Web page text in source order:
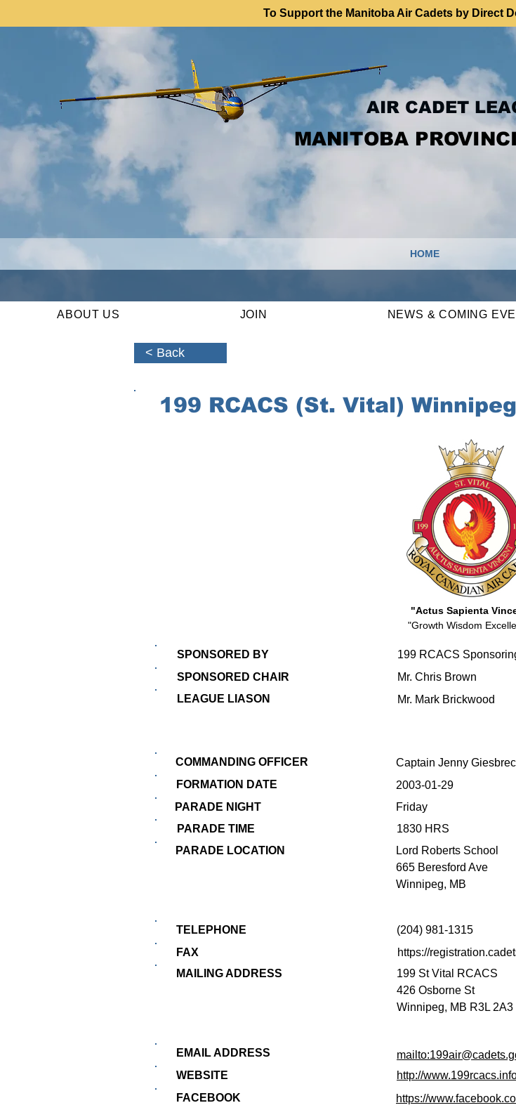
To Support the Manitoba Air Cadets by Direct
AIR CADET
MANITOBA
HOME
ABOUT US JOIN NEWS & COMING
< Back
199 RCACS (St. Vital) Winnipeg
"Actus Sapienta
"Growth Wisdom
SPONSORED BY
199 RCACS
SPONSORED CHAIR
Mr. Chris Brown
LEAGUE LIASON
Mr. Mark Brickwood
COMMANDING OFFICER
Captain Jenny
FORMATION DATE
2003-01-29
PARADE NIGHT
Friday
PARADE TIME
1830 HRS
PARADE LOCATION
Lord Roberts School
665 Beresford Ave
Winnipeg, MB
TELEPHONE
(204) 981-1315
FAX
https://
MAILING ADDRESS
199 St Vital RCACS
426 Osborne St
Winnipeg, MB R3L 2A3
EMAIL ADDRESS
WEBSITE
http://
FACEBOOK
https://